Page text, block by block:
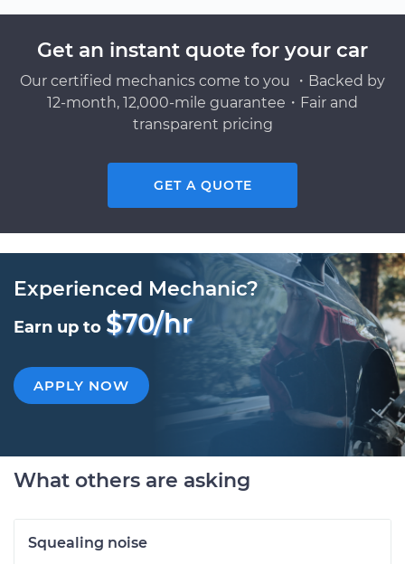
Get an instant quote for your car
Our certified mechanics come to you ・Backed by
12-month, 12,000-mile guarantee・Fair and
transparent pricing
GET A QUOTE
Experienced Mechanic?
Earn up to $70/hr
APPLY NOW
What others are asking
Squealing noise